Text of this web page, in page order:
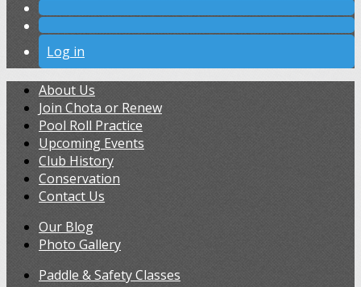
Log in
About Us
Join Chota or Renew
Pool Roll Practice
Upcoming Events
Club History
Conservation
Contact Us
Our Blog
Photo Gallery
Paddle & Safety Classes